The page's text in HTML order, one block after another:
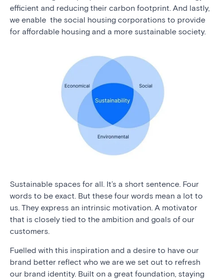
efficient and reducing their carbon footprint. And lastly,
we enable the social housing corporations to provide
for affordable housing and a more sustainable society.
Sustainable spaces for all. It’s a short sentence. Four
words to be exact. But these four words mean a lot to
us. They express an intrinsic motivation. A motivator
that is closely tied to the ambition and goals of our
customers.
Fuelled with this inspiration and a desire to have our
brand better reflect who we are we set out to refresh
our brand identity. Built on a great foundation, staying